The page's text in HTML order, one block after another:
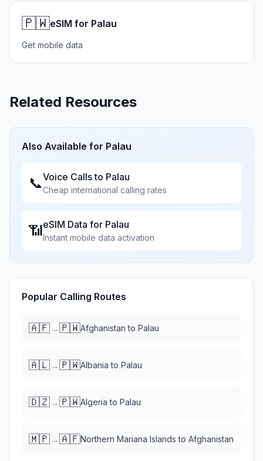
🇵🇼eSIM for Palau
Get mobile data
Related Resources
Also Available for Palau
📞Voice Calls to Palau
Cheap international calling rates
📶eSIM Data for Palau
Instant mobile data activation
Popular Calling Routes
🇦🇫→🇵🇼Afghanistan to Palau
🇦🇱→🇵🇼Albania to Palau
🇩🇿→🇵🇼Algeria to Palau
🇲🇵→🇦🇫Northern Mariana Islands to Afghanistan